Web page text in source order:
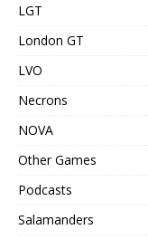
LGT
London GT
LVO
Necrons
NOVA
Other Games
Podcasts
Salamanders